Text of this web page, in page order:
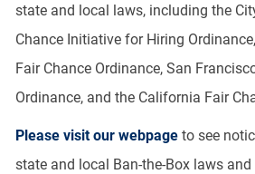
state and local laws, including the
Chance Initiative for Hiring
Fair Chance Ordinance, San
Ordinance, and the California Fair
Please visit our webpageto see
state and local Ban-the-Box laws and